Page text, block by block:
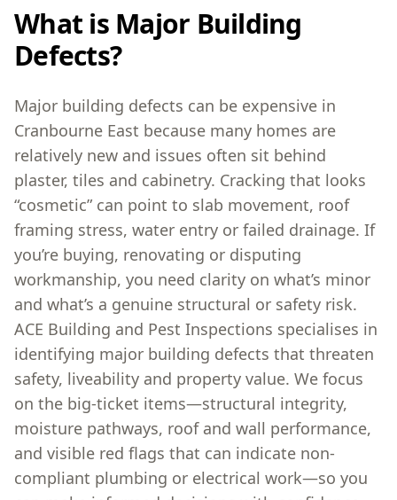
What is Major Building
Defects?
Major building defects can be expensive in
Cranbourne East because many homes are
relatively new and issues often sit behind
plaster, tiles and cabinetry. Cracking that looks
“cosmetic” can point to slab movement, roof
framing stress, water entry or failed drainage. If
you’re buying, renovating or disputing
workmanship, you need clarity on what’s minor
and what’s a genuine structural or safety risk.
ACE Building and Pest Inspections specialises in
identifying major building defects that threaten
safety, liveability and property value. We focus
on the big-ticket items—structural integrity,
moisture pathways, roof and wall performance,
and visible red flags that can indicate non-
compliant plumbing or electrical work—so you